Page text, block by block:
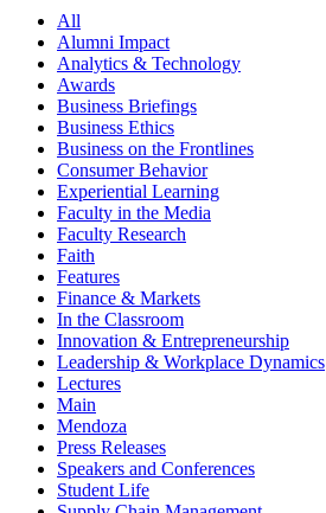
All
Alumni Impact
Analytics & Technology
Awards
Business Briefings
Business Ethics
Business on the Frontlines
Consumer Behavior
Experiential Learning
Faculty in the Media
Faculty Research
Faith
Features
Finance & Markets
In the Classroom
Innovation & Entrepreneurship
Leadership & Workplace Dynamics
Lectures
Main
Mendoza
Press Releases
Speakers and Conferences
Student Life